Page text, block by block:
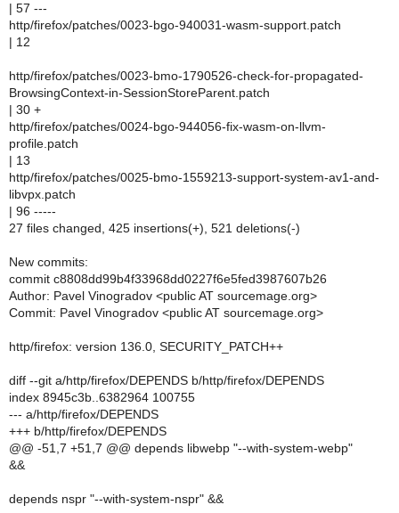
| 57 ---
http/firefox/patches/0023-bgo-940031-wasm-support.patch
| 12
http/firefox/patches/0023-bmo-1790526-check-for-propagated-
BrowsingContext-in-SessionStoreParent.patch
| 30 +
http/firefox/patches/0024-bgo-944056-fix-wasm-on-llvm-
profile.patch
| 13
http/firefox/patches/0025-bmo-1559213-support-system-av1-and-
libvpx.patch
| 96 -----
27 files changed, 425 insertions(+), 521 deletions(-)
New commits:
commit c8808dd99b4f33968dd0227f6e5fed3987607b26
Author: Pavel Vinogradov <public AT sourcemage.org>
Commit: Pavel Vinogradov <public AT sourcemage.org>
http/firefox: version 136.0, SECURITY_PATCH++
diff --git a/http/firefox/DEPENDS b/http/firefox/DEPENDS
index 8945c3b..6382964 100755
--- a/http/firefox/DEPENDS
+++ b/http/firefox/DEPENDS
@@ -51,7 +51,7 @@ depends libwebp "--with-system-webp"
&&
depends nspr "--with-system-nspr" &&